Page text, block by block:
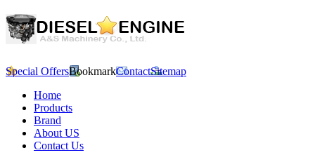
Special OffersBookmarkContactSitemap
Home
Products
Brand
About US
Contact Us